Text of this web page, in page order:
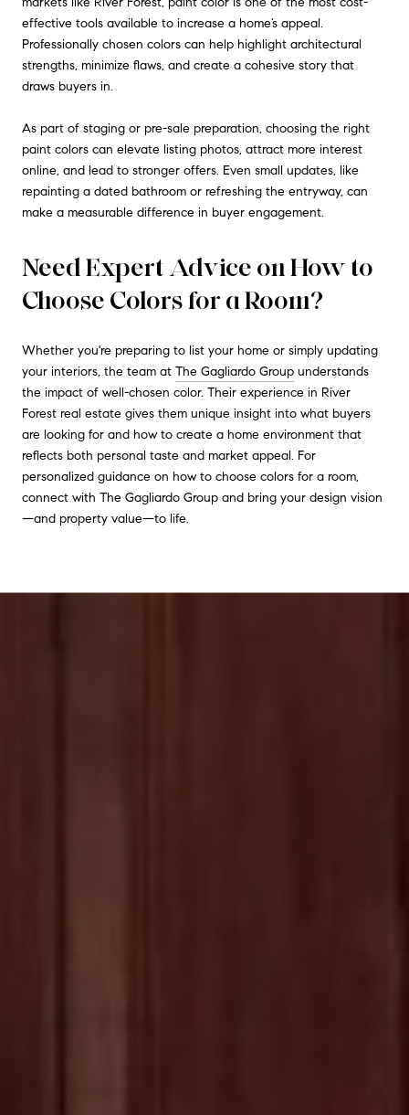
effective tools available to increase a home’s appeal.
Professionally chosen colors can help highlight architectural
strengths, minimize flaws, and create a cohesive story that
draws buyers in.
As part of staging or pre-sale preparation, choosing the right
paint colors can elevate listing photos, attract more interest
online, and lead to stronger offers. Even small updates, like
repainting a dated bathroom or refreshing the entryway, can
make a measurable difference in buyer engagement.
Need Expert Advice on How to
Choose Colors for a Room?
Whether you're preparing to list your home or simply updating
your interiors, the team at The Gagliardo Group understands
the impact of well-chosen color. Their experience in River
Forest real estate gives them unique insight into what buyers
are looking for and how to create a home environment that
reflects both personal taste and market appeal. For
personalized guidance on how to choose colors for a room,
connect with The Gagliardo Group and bring your design vision
—and property value—to life.